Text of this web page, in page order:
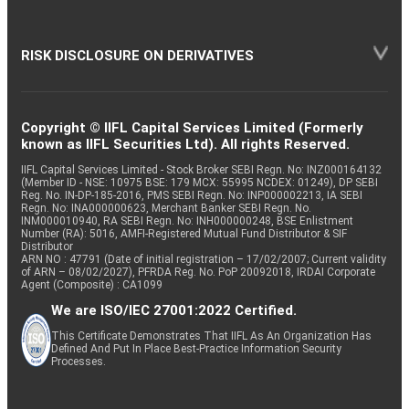
RISK DISCLOSURE ON DERIVATIVES
Copyright © IIFL Capital Services Limited (Formerly
known as IIFL Securities Ltd). All rights Reserved.
IIFL Capital Services Limited - Stock Broker SEBI Regn. No: INZ000164132
(Member ID - NSE: 10975 BSE: 179 MCX: 55995 NCDEX: 01249), DP SEBI
Reg. No. IN-DP-185-2016, PMS SEBI Regn. No: INP000002213, IA SEBI
Regn. No: INA000000623, Merchant Banker SEBI Regn. No.
INM000010940, RA SEBI Regn. No: INH000000248, BSE Enlistment
Number (RA): 5016, AMFI-Registered Mutual Fund Distributor & SIF
Distributor
ARN NO : 47791 (Date of initial registration – 17/02/2007; Current validity
of ARN – 08/02/2027), PFRDA Reg. No. PoP 20092018, IRDAI Corporate
Agent (Composite) : CA1099
We are ISO/IEC 27001:2022 Certified.
This Certificate Demonstrates That IIFL As An Organization Has
Defined And Put In Place Best-Practice Information Security
Processes.